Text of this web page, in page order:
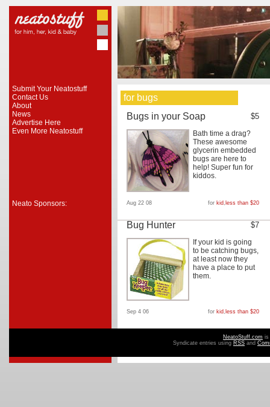
Submit Your Neatostuff
Contact Us
About
News
Advertise Here
Even More Neatostuff
Neato Sponsors:
for bugs
Bugs in your Soap
$5
Bath time a drag?
These awesome
glycerin embedded
bugs are here to
help! Super fun for
kiddos.
Aug 22 08 for kid, less than $20
Bug Hunter $7
If your kid is going
to be catching bugs,
at least now they
have a place to put
them.
Sep 4 06 for kid, less than $20
NeatoStuff.com is
Syndicate entries using RSS and